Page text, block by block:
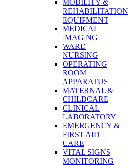
MOBILITY &
REHABILITATION
EQUIPMENT
MEDICAL
IMAGING
WARD
NURSING
OPERATING
ROOM
APPARATUS
MATERNAL &
CHILDCARE
CLINICAL
LABORATORY
EMERGENCY &
FIRST AID
CARE
VITAL SIGNS
MONITORING